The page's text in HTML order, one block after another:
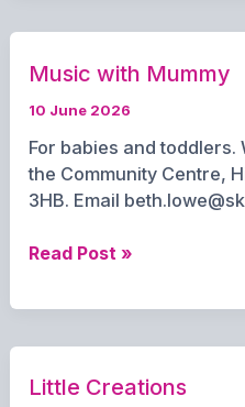
Music with Mummy
10 June 2026
For babies and toddlers.
the Community Centre,
3HB. Email
Music
Mummy
Read Post »
Little Creations